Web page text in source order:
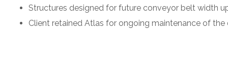
Structures designed for future conveyor belt width
Client retained Atlas for ongoing maintenance of